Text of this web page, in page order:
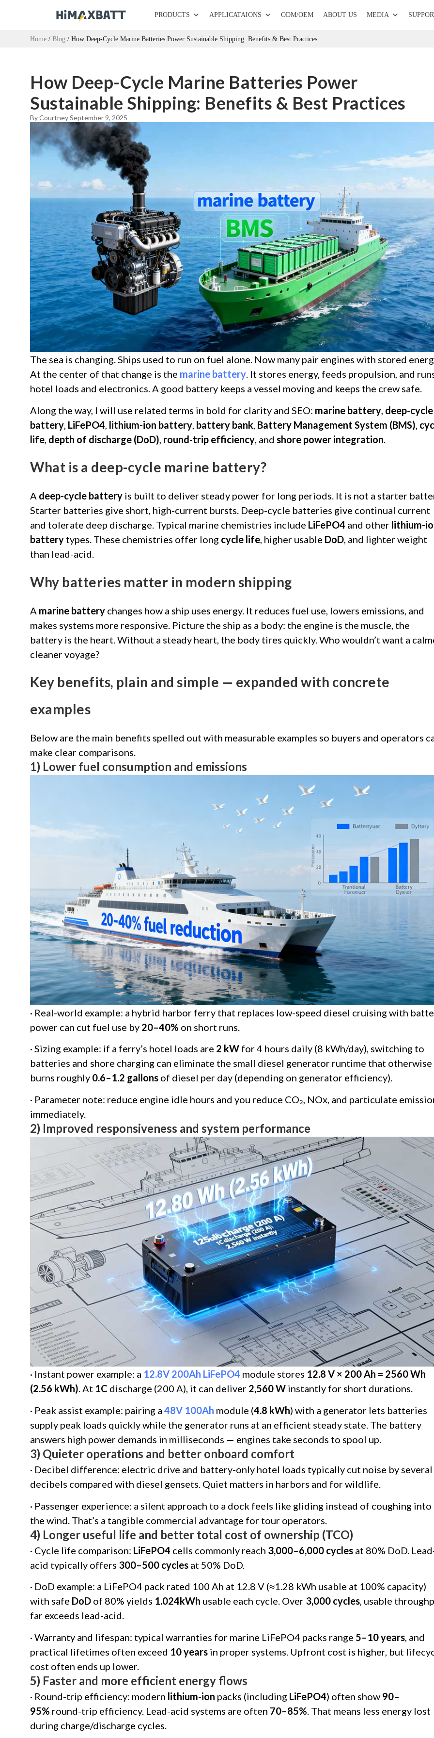
PRODUCTS APPLICATAIONS ODM/OEM ABOUT US MEDIA
Home / Blog / How Deep-Cycle Marine Batteries Power Sustainable Shipping: Benefits & Best Practices
How Deep-Cycle Marine Batteries Power
Sustainable Shipping: Benefits & Best Practices
By CourtneySeptember 9, 2025
The sea is changing. Ships used to run on fuel alone. Now many pair engines with stored
At the center of that change is the marine battery. It stores energy, feeds propulsion, and
hotel loads and electronics. A good battery keeps a vessel moving and keeps the crew safe.
Along the way, I will use related terms in bold for clarity and SEO: marine battery, deep-cycle
battery, LiFePO4, lithium-ion battery, battery bank, Battery Management System (BMS),
life, depth of discharge (DoD), round-trip efficiency, and shore power integration.
What is a deep-cycle marine battery?
A deep-cycle battery is built to deliver steady power for long periods. It is not a starter
Starter batteries give short, high-current bursts. Deep-cycle batteries give continual current
and tolerate deep discharge. Typical marine chemistries include LiFePO4 and other lithium-
battery types. These chemistries offer long cycle life, higher usable DoD, and lighter weight
than lead-acid.
Why batteries matter in modern shipping
A marine battery changes how a ship uses energy. It reduces fuel use, lowers emissions, and
makes systems more responsive. Picture the ship as a body: the engine is the muscle, the
battery is the heart. Without a steady heart, the body tires quickly. Who wouldn’t want a
cleaner voyage?
Key benefits, plain and simple — expanded with concrete
examples
Below are the main benefits spelled out with measurable examples so buyers and operators
make clear comparisons.
1) Lower fuel consumption and emissions
· Real-world example: a hybrid harbor ferry that replaces low-speed diesel cruising with
power can cut fuel use by 20–40% on short runs.
· Sizing example: if a ferry’s hotel loads are 2 kW for 4 hours daily (8 kWh/day), switching to
batteries and shore charging can eliminate the small diesel generator runtime that otherwise
burns roughly 0.6–1.2 gallons of diesel per day (depending on generator efficiency).
· Parameter note: reduce engine idle hours and you reduce CO₂, NOx, and particulate
immediately.
2) Improved responsiveness and system performance
· Instant power example: a 12.8V 200Ah LiFePO4 module stores 12.8 V × 200 Ah = 2560 Wh
(2.56 kWh). At 1C discharge (200 A), it can deliver 2,560 W instantly for short durations.
· Peak assist example: pairing a 48V 100Ah module (4.8 kWh) with a generator lets batteries
supply peak loads quickly while the generator runs at an efficient steady state. The battery
answers high power demands in milliseconds — engines take seconds to spool up.
3) Quieter operations and better onboard comfort
· Decibel difference: electric drive and battery-only hotel loads typically cut noise by several
decibels compared with diesel gensets. Quiet matters in harbors and for wildlife.
· Passenger experience: a silent approach to a dock feels like gliding instead of coughing into
the wind. That’s a tangible commercial advantage for tour operators.
4) Longer useful life and better total cost of ownership (TCO)
· Cycle life comparison: LiFePO4 cells commonly reach 3,000–6,000 cycles at 80% DoD.
acid typically offers 300–500 cycles at 50% DoD.
· DoD example: a LiFePO4 pack rated 100 Ah at 12.8 V (≈1.28 kWh usable at 100% capacity)
with safe DoD of 80% yields 1.024kWh usable each cycle. Over 3,000 cycles, usable
far exceeds lead-acid.
· Warranty and lifespan: typical warranties for marine LiFePO4 packs range 5–10 years , and
practical lifetimes often exceed 10 years in proper systems. Upfront cost is higher, but
cost often ends up lower.
5) Faster and more efficient energy flows
· Round-trip efficiency: modern lithium-ion packs (including LiFePO4) often show 90–
95% round-trip efficiency. Lead-acid systems are often 70–85%. That means less energy lost
during charge/discharge cycles.